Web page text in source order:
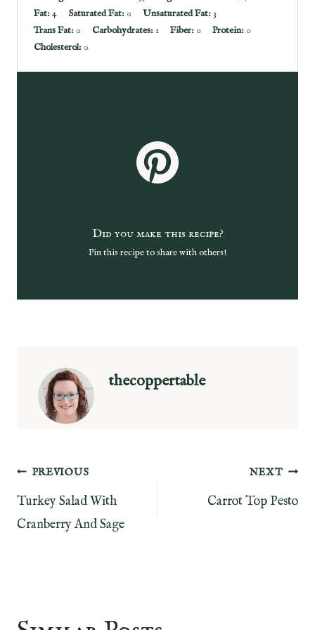
Fat: 4 Saturated Fat: 0 Unsaturated Fat: 3
Trans Fat: 0 Carbohydrates: 1 Fiber: 0 Protein: 0
Cholesterol: 0
Did you make this recipe?
Pin this recipe to share with others!
thecoppertable
Post
navigation
PREVIOUS
Turkey Salad With
Cranberry And Sage
NEXT
Carrot Top Pesto